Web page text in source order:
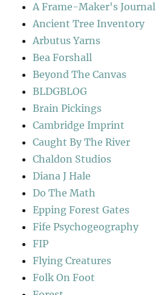
A Frame-Maker's Journal
Ancient Tree Inventory
Arbutus Yarns
Bea Forshall
Beyond The Canvas
BLDGBLOG
Brain Pickings
Cambridge Imprint
Caught By The River
Chaldon Studios
Diana J Hale
Do The Math
Epping Forest Gates
Fife Psychogeography
FIP
Flying Creatures
Folk On Foot